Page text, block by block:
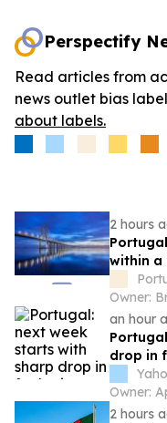
Perspectify
Read articles from
news outlet bias
about labels.
2 hours
within a
Owner:
an hour
drop in
Owner:
2 hours